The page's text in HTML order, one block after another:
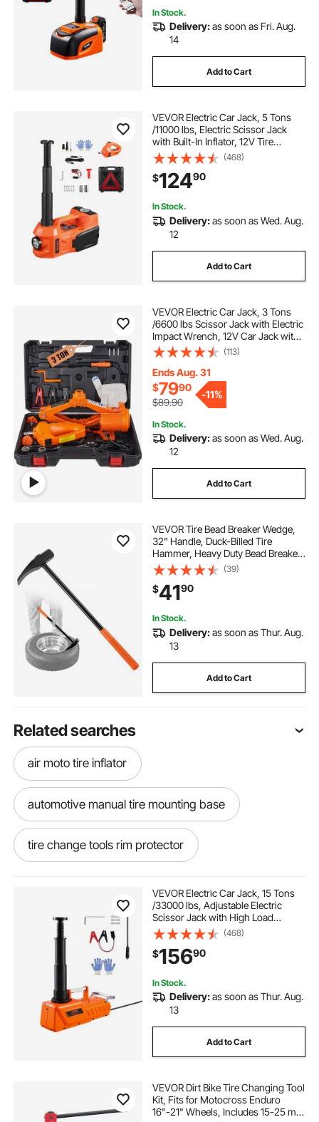
In Stock.
Delivery:as soon as Fri. Aug.
14
Add to Cart
VEVOR Electric Car Jack, 5 Tons
/11000 lbs, Electric Scissor Jack
with Built-In Inflator, 12V Tire
Change Replacement with Electric
Impact Wrench & LED Light,
Portable Jack kit for Sedan, SUV,
Truck
(468)
$12490
In Stock.
Delivery:as soon as Wed. Aug.
12
Add to Cart
VEVOR Electric Car Jack, 3 Tons
/6600 lbs Scissor Jack with Electric
Impact Wrench, 12V Car Jack with
Double Saddles with Remote
Control, Portable Car Jack Lifting
for Sedan, SUV, Truck Tire Change
(113)
Ends Aug. 31
$7990
$89.90
-11%
In Stock.
Delivery:as soon as Wed. Aug.
12
Add to Cart
VEVOR Tire Bead Breaker Wedge,
32" Handle, Duck-Billed Tire
Hammer, Heavy Duty Bead Breaker
Tool & Duckbill Iron with Cast Iron
Head for Motorcycles, Cars, Buses,
Trucks, ATVs, UTVs, and Tractors
(39)
$4190
In Stock.
Delivery:as soon as Thur. Aug.
13
Add to Cart
Related searches
air moto tire inflator
automotive manual tire mounting base
tire change tools rim protector
tire shine tool tire spreader machine air
tire spreader for patching inside tires
tolece tire nut remover kit tire lug
feweni tire bead breaker beadlock tire tool
VEVOR Electric Car Jack, 15 Tons
/33000 lbs, Adjustable Electric
Scissor Jack with High Load
Capacity, 12V Dual-Powered Tire
Change Replacement with LED
Light, Portable Jack kit for Sedan,
SUV, Truck
(468)
$15690
In Stock.
Delivery:as soon as Thur. Aug.
13
Add to Cart
VEVOR Dirt Bike Tire Changing Tool
Kit, Fits for Motocross Enduro
16"-21" Wheels, Includes 15-25 mm